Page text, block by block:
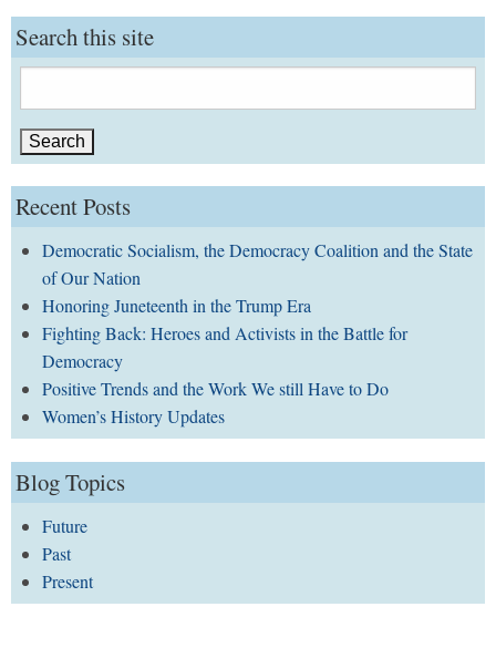
Search this site
for:
Recent Posts
Democratic Socialism, the Democracy Coalition and the State
of Our Nation
Honoring Juneteenth in the Trump Era
Fighting Back: Heroes and Activists in the Battle for
Democracy
Positive Trends and the Work We still Have to Do
Women’s History Updates
Blog Topics
Future
Past
Present